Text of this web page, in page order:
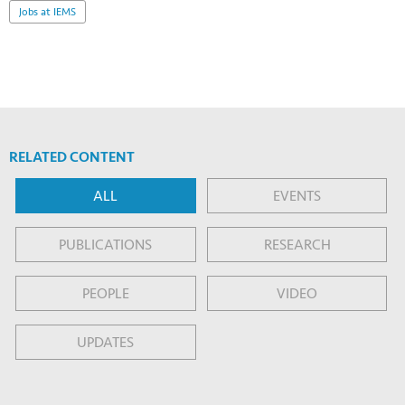
Jobs at IEMS
RELATED CONTENT
ALL EVENTS
PUBLICATIONS RESEARCH
PEOPLE VIDEO
UPDATES